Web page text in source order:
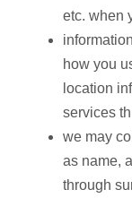
etc. when
how you
location
services
we may
as name,
through